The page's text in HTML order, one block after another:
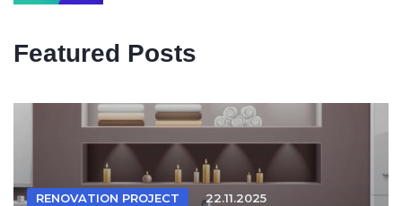
Featured Posts
RENOVATION PROJECT 22.11.2025